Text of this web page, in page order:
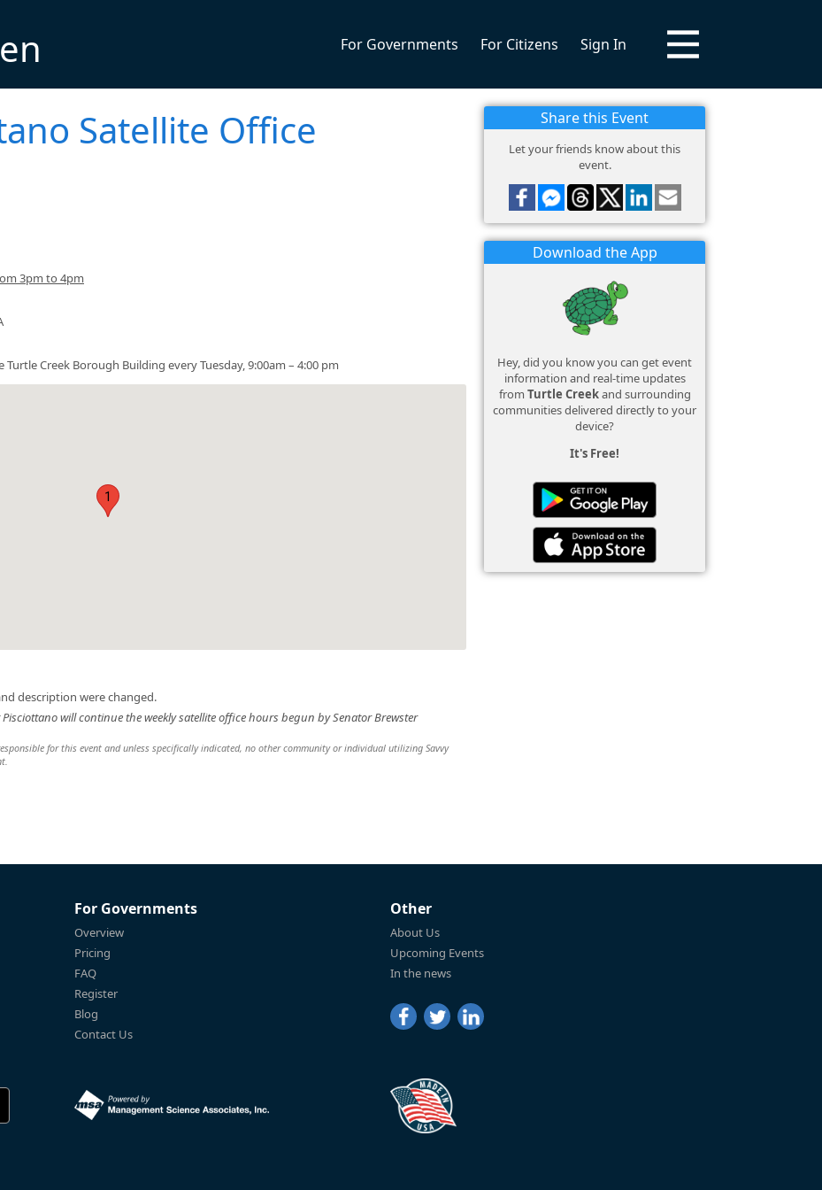
For Governments For Citizens Sign In
Satellite Office
3pm to 4pm
Creek Borough Building every Tuesday, 9:00am – 4:00 pm
1
description were changed.
Pisciottano will continue the weekly satellite office hours begun by Senator Brewster
for this event and unless specifically indicated, no other community or individual utilizing Savvy
Share this Event
Let your friends know about this
event.
Download the App
Hey, did you know you can get event
information and real-time updates
from Turtle Creekand surrounding
communities delivered directly to your
device?
It's Free!
For Governments
Overview
Pricing
FAQ
Register
Blog
Contact Us
Other
About Us
Upcoming Events
In the news